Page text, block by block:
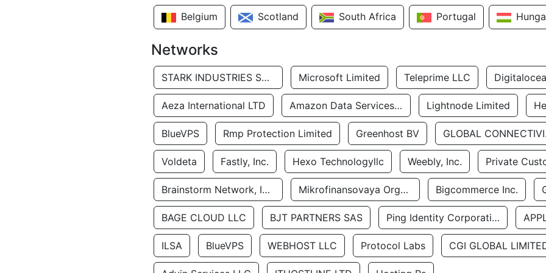
Belgium Scotland South Africa Portugal
Networks
STARK INDUSTRIES SOLUTIONS LTD. Microsoft Limited Teleprime LLC
Aeza International LTD Amazon Data Services Uae Lightnode Limited
BlueVPS Rmp Protection Limited Greenhost BV
Voldeta Fastly, Inc. Hexo Technologyllc Weebly, Inc. Private
Brainstorm Network, INC Mikrofinansovaya Organizaciya Robocash.kz LLP Bigcommerce Inc.
BAGE CLOUD LLC BJT PARTNERS SAS Ping Identity Corporation
ILSA BlueVPS WEBHOST LLC Protocol Labs CGI GLOBAL